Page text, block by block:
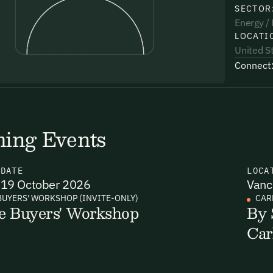
receiving email updates and
via the link in our emails. For more
receiving email updates and
SECTOR:
Energy /
United
Connect:
Events
DATE
19 October 2026
WORKSHOP (INVITE-ONLY)
Buyers' Workshop
By